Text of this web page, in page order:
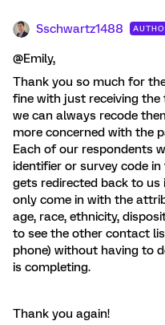
Sschwartz1488
@Emily,
Thank you so much for
fine with just receiving
we can always recode
more concerned with the
Each of our respondents
identifier or survey code
gets redirected back to
only come in with the
age, race, ethnicity,
to see the other contact
phone) without having to
is completing.
Thank you again!